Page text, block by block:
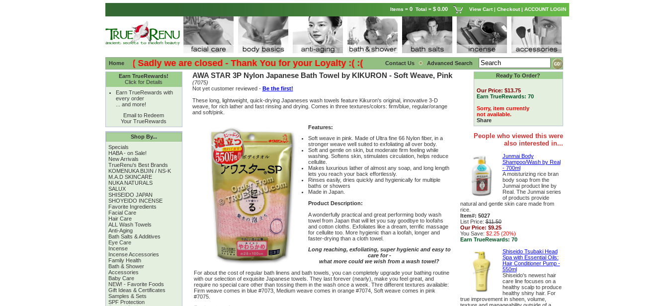
Items = 0Total = $ 0.00 View Cart| Checkout| ACCOUNT LOGIN
Home
:( :( Sadly we are closed - Thank You for your Loyalty :( :( Contact Us Advanced Search
Earn TrueRewards!
Click for Details
Earn TrueRewards with
every order
... and more!
Email to Redeem
Your TrueRewards
Shop By...
Specials
HABA - on Sale!
New Arrivals
TrueRenu's Best Brands
KOMENUKA BIJIN / NS-K
M.A.D SKINCARE
NUKA NATURALS
SALUX
SHISEIDO JAPAN
SHOYEIDO INCENSE
Favorite Ingredients
Facial Care
Hair Care
ALL Wash Towels
Anti-Aging
Bath Salts & Additives
Eye Care
Incense
Incense Accessories
Family Health
Bath & Shower
Accessories
Baby Care
NEW! - Favorite Foods
Gift Ideas & Certificates
Samples & Sets
SPF Protection
AWA STAR 3P Nylon Japanese Bath Towel by KIKURON - Soft Weave, Pink
(7075)
Not yet customer reviewed - Be the first!
These long, lightweight, quick-drying Japaneses wash towels feature Kikuron's original, innovative 3-D
weave, for rich lather and fast rinsing and drying. Comes in three textures/colors: firm/blue, regular/orange
and soft/pink.
Features:
Soft weave in pink. Made of Ultra fine 66 Nylon fiber, in a
stronger weave well suited to exfoliating all over body.
Soft and gentle on skin, but moderate firm feeling while
washing. Softens skin, stimulates circulation, helps reduce
cellulite.
Makes luxurious lather of almost any soap, and long length
lets you reach your back effortlessly.
Rinses easily, dries quickly and hygienically for multiple
baths or showers
Made in Japan.
Product Description:
A wonderfully practical and great performing body wash
towel from Japan that will let you say goodbye to loofahs
and cotton cloths. Exfoliates like a dream, terrific massage
for cellulite too. More hygienic than a loofah, longer and
faster-drying than a cloth towel.
Long reaching, exfoliating, super hygienic and easy to
care for -
what more could we wish from a wash towel?
For about the cost of regular bath linens and bath towels, you can completely upgrade your bathing routine
with our selection of exquisite Japanese towels. They last forever (nearly), make you feel great, and
require no special care other than tossing them in the wash once a week. Thre different textures available:
Firm weave comes in blue #7073, Medium weave comes in orange #7074, Soft weave comes in pink
#7075.
Ready To Order?
Our Price: $13.75
Earn TrueRewards: 70
Sorry, item currently
not available.
Share
People who viewed this were
also interested in...
Junmai Body
Shampoo/Wash by Real
- 700ml
A moisturizing rice bran
body soap from the
Junmai product line by
Real. The Junmai series
of products provide
natural and gentle skin care made from
rice.
Item#: 5027
List Price: $11.50
Our Price: $9.25
You Save: $2.25 (20%)
Earn TrueRewards: 70
Shiseido Tsubaki Head
Spa with Essential Oils:
Hair Conditioner Pump -
550ml
Shiseido's newest hair
care line focuses on a
healthy scalp to produce
healthy shiny hair. For
true improvement in sheen, volume,